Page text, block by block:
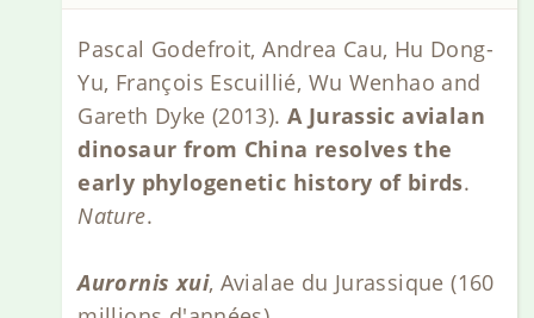
Pascal Godefroit, Andrea Cau, Hu Dong-
Yu, François Escuillié, Wu Wenhao and
Gareth Dyke (2013).A Jurassic avialan
dinosaur from China resolves the
early phylogenetic history of birds.
Nature.
Aurornis xui, Avialae du Jurassique (160